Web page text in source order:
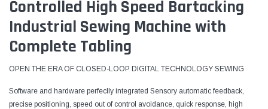
Controlled High Speed Bartacking
Industrial Sewing Machine with
Complete Tabling
OPEN THE ERA OF CLOSED-LOOP DIGITAL TECHNOLOGY SEWING
Software and hardware perfeclly integrated Sensory automatic feedback,
precise positioning, speed out of control avoidance, quick response, high